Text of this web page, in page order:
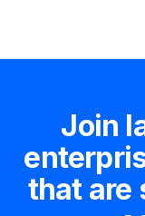
Join
that are